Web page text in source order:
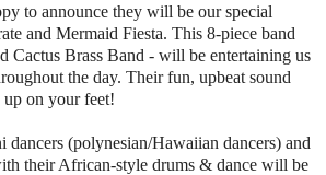
to announce they will be our special
and Mermaid Fiesta. This 8-piece band
Cactus Brass Band - will be entertaining us
the day. Their fun, upbeat sound
on your feet!
dancers (polynesian/Hawaiian dancers) and
their African-style drums & dance will be